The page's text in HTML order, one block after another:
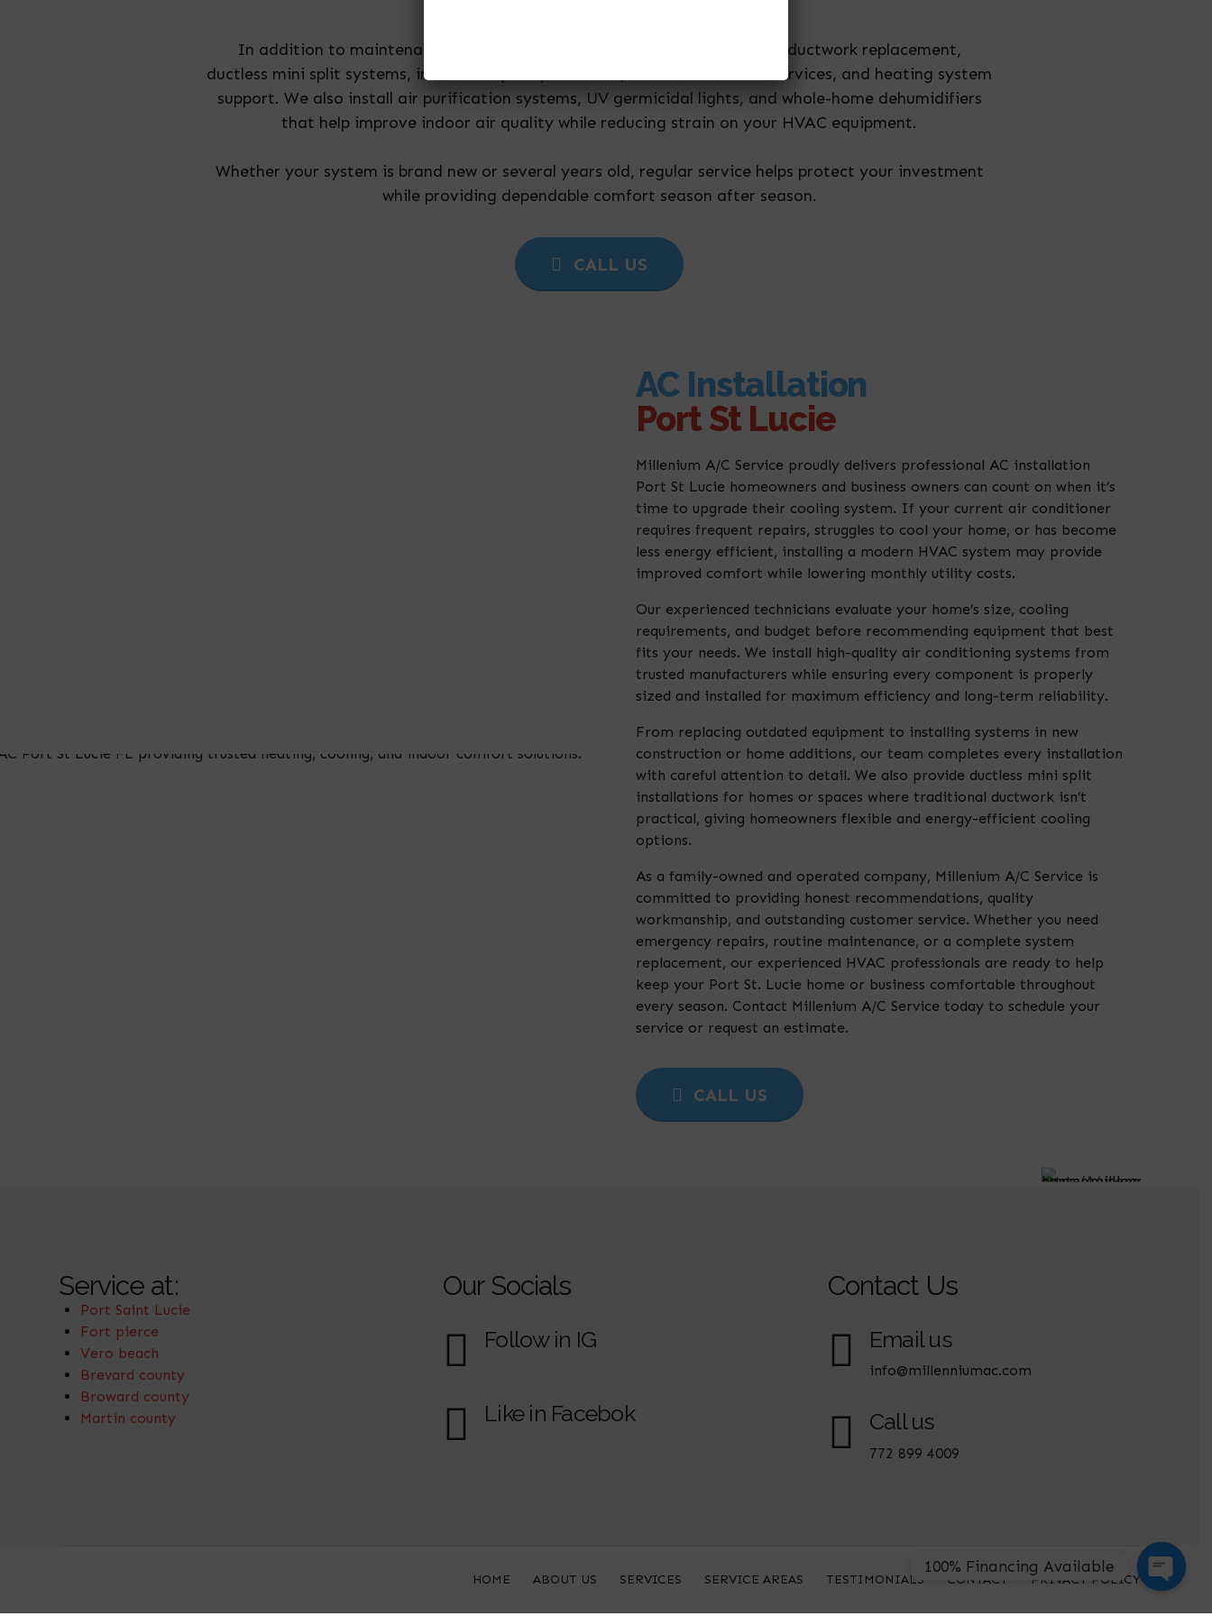
In addition to maintenance, we offer complete HVAC services including ductwork replacement,
ductless mini split systems, indoor air quality solutions, commercial HVAC services, and heating system
support. We also install air purification systems, UV germicidal lights, and whole-home dehumidifiers
that help improve indoor air quality while reducing strain on your HVAC equipment.
Whether your system is brand new or several years old, regular service helps protect your investment
while providing dependable comfort season after season.
CALL US
AC Installation
Port St Lucie
Millenium A/C Service proudly delivers professional AC installation
Port St Lucie homeowners and business owners can count on when it’s
time to upgrade their cooling system. If your current air conditioner
requires frequent repairs, struggles to cool your home, or has become
less energy efficient, installing a modern HVAC system may provide
improved comfort while lowering monthly utility costs.
Our experienced technicians evaluate your home’s size, cooling
requirements, and budget before recommending equipment that best
fits your needs. We install high-quality air conditioning systems from
trusted manufacturers while ensuring every component is properly
sized and installed for maximum efficiency and long-term reliability.
From replacing outdated equipment to installing systems in new
construction or home additions, our team completes every installation
with careful attention to detail. We also provide ductless mini split
installations for homes or spaces where traditional ductwork isn’t
practical, giving homeowners flexible and energy-efficient cooling
options.
As a family-owned and operated company, Millenium A/C Service is
committed to providing honest recommendations, quality
workmanship, and outstanding customer service. Whether you need
emergency repairs, routine maintenance, or a complete system
replacement, our experienced HVAC professionals are ready to help
keep your Port St. Lucie home or business comfortable throughout
every season. Contact Millenium A/C Service today to schedule your
service or request an estimate.
CALL US
Service at:
Port Saint Lucie
Fort pierce
Vero beach
Brevard county
Broward county
Martin county
Our Socials
Follow in IG
Like in Facebok
Contact Us
Email us
info@millenniumac.com
Call us
772 899 4009
HOME ABOUT US SERVICES SERVICE AREAS TESTIMONIALS CONTACT PRIVACY POLICY
100% Financing Available